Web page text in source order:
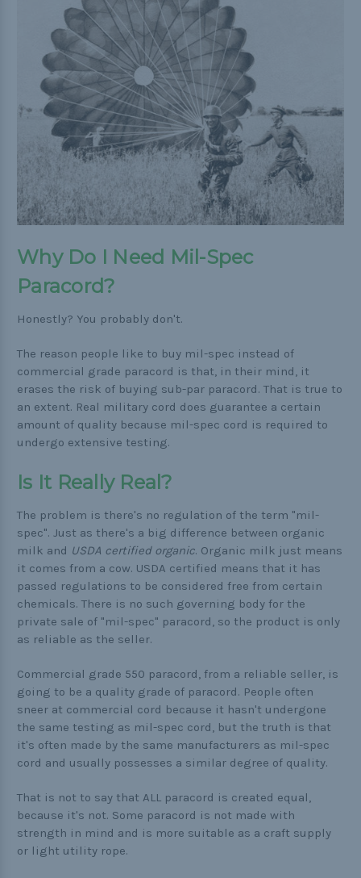
Paracord Artisans
How to Choose a Bracelet Size
Cord Comparison Chart
Buckle Comparison Chart
Why Do I Need Mil-Spec
Paracord?
Honestly? You probably don't.
The reason people like to buy mil-spec instead of
commercial grade paracord is that, in their mind, it
erases the risk of buying sub-par paracord. That is true to
an extent. Real military cord does guarantee a certain
amount of quality because mil-spec cord is required to
undergo extensive testing.
Is It Really Real?
The problem is there's no regulation of the term "mil-
spec". Just as there's a big difference between organic
milk and USDA certified organic. Organic milk just means
it comes from a cow. USDA certified means that it has
passed regulations to be considered free from certain
chemicals. There is no such governing body for the
private sale of "mil-spec" paracord, so the product is only
as reliable as the seller.
Commercial grade 550 paracord, from a reliable seller, is
going to be a quality grade of paracord. People often
sneer at commercial cord because it hasn't undergone
the same testing as mil-spec cord, but the truth is that
it's often made by the same manufacturers as mil-spec
cord and usually possesses a similar degree of quality.
That is not to say that ALL paracord is created equal,
because it's not. Some paracord is not made with
strength in mind and is more suitable as a craft supply
or light utility rope.